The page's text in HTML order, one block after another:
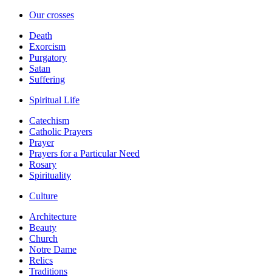
Our crosses
Death
Exorcism
Purgatory
Satan
Suffering
Spiritual Life
Catechism
Catholic Prayers
Prayer
Prayers for a Particular Need
Rosary
Spirituality
Culture
Architecture
Beauty
Church
Notre Dame
Relics
Traditions